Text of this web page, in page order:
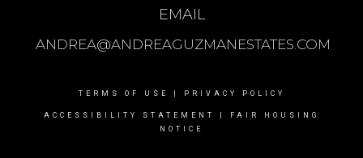
EMAIL
ANDREA@ANDREAGUZMANESTATES.COM
TERMS OF USE PRIVACY POLICY
ACCESSIBILITY STATEMENT
FAIR HOUSING
NOTICE